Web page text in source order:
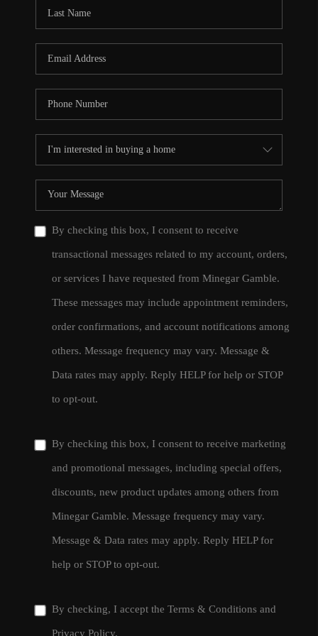
By checking this box, I consent to receive
transactional messages related to my account, orders,
or services I have requested from Minegar Gamble.
These messages may include appointment reminders,
order confirmations, and account notifications among
others. Message frequency may vary. Message &
Data rates may apply. Reply HELP for help or STOP
to opt-out.
By checking this box, I consent to receive marketing
and promotional messages, including special offers,
discounts, new product updates among others from
Minegar Gamble. Message frequency may vary.
Message & Data rates may apply. Reply HELP for
help or STOP to opt-out.
By checking, I accept the Terms & Conditions and
Privacy Policy.